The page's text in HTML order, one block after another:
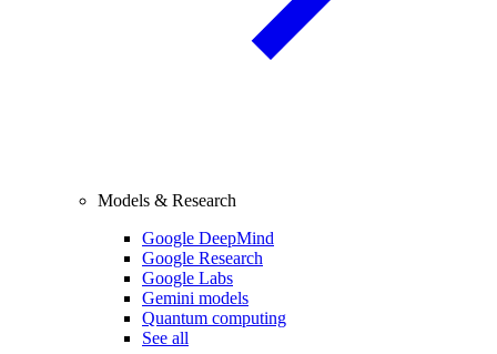
Models & Research
Google DeepMind
Google Research
Google Labs
Gemini models
Quantum computing
See all